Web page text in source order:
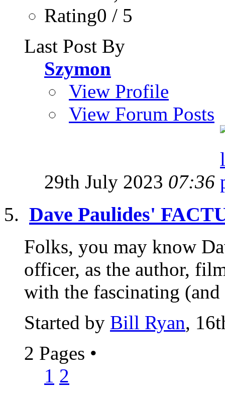
Rating0 / 5
Last Post By
Szymon
View Profile
View Forum Posts
29th July 2023 07:36
Dave Paulides'
Folks, you may know
officer, as the author,
with the fascinating
Started by Bill Ryan,
2 Pages •
1 2